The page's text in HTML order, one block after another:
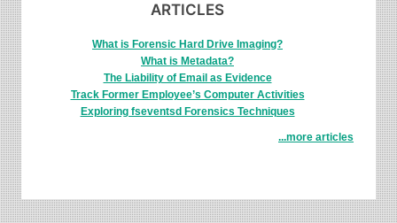
ARTICLES
What is Forensic Hard Drive Imaging?
What is Metadata?
The Liability of Email as Evidence
Track Former Employee’s Computer Activities
Exploring fseventsd Forensics Techniques
...more articles